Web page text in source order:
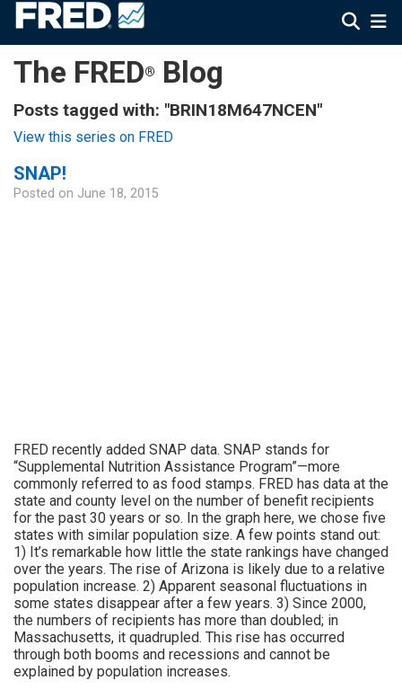
The FRED® Blog
Posts tagged with: "BRIN18M647NCEN"
View this series on FRED
SNAP!
Posted on June 18, 2015
FRED recently added SNAP data. SNAP stands for
“Supplemental Nutrition Assistance Program”—more
commonly referred to as food stamps. FRED has data at the
state and county level on the number of benefit recipients
for the past 30 years or so. In the graph here, we chose five
states with similar population size. A few points stand out:
1) It’s remarkable how little the state rankings have changed
over the years. The rise of Arizona is likely due to a relative
population increase. 2) Apparent seasonal fluctuations in
some states disappear after a few years. 3) Since 2000,
the numbers of recipients has more than doubled; in
Massachusetts, it quadrupled. This rise has occurred
through both booms and recessions and cannot be
explained by population increases.